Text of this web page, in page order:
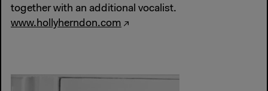
together with an additional vocalist.
www.hollyherndon.com